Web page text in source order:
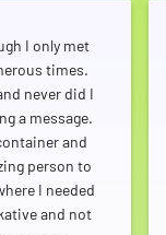
I only met
times.
never did I
a message.
and
person to
I needed
and not